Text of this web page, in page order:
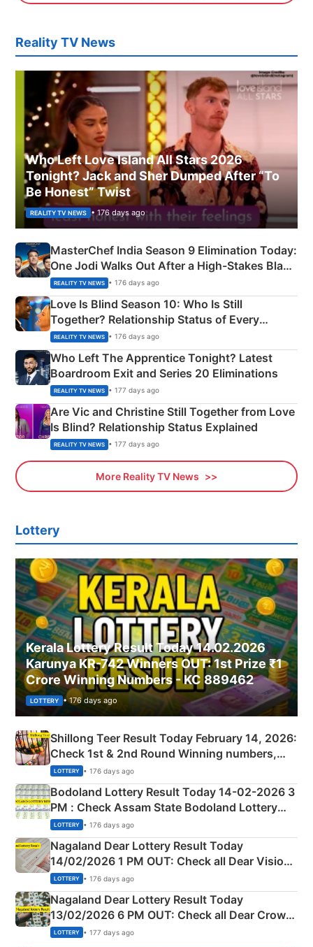
Reality TV News
Who Left Love Island All Stars 2026
Tonight? Jack and Sher Dumped After “To
Be Honest” Twist
REALITY TV NEWS • 176 days ago
MasterChef India Season 9 Elimination Today:
One Jodi Walks Out After a High-Stakes Black
Apron Challenge
REALITY TV NEWS • 176 days ago
Love Is Blind Season 10: Who Is Still
Together? Relationship Status of Every
Couple Explained
REALITY TV NEWS • 176 days ago
Who Left The Apprentice Tonight? Latest
Boardroom Exit and Series 20 Eliminations
REALITY TV NEWS • 177 days ago
Are Vic and Christine Still Together from Love
Is Blind? Relationship Status Explained
REALITY TV NEWS • 177 days ago
More Reality TV News
Lottery
Kerala Lottery Result Today 14.02.2026
Karunya KR-742 Winners OUT: 1st Prize ₹1
Crore Winning Numbers - KC 889462
LOTTERY • 176 days ago
Shillong Teer Result Today February 14, 2026:
Check 1st & 2nd Round Winning numbers,
Shillong Teer Common Number & Result List
here
LOTTERY • 176 days ago
Bodoland Lottery Result Today 14-02-2026 3
PM : Check Assam State Bodoland Lottery
Full Winners Lists here
LOTTERY • 176 days ago
Nagaland Dear Lottery Result Today
14/02/2026 1 PM OUT: Check all Dear Vision
Morning Saturday Winning Numbers Here
LOTTERY • 176 days ago
Nagaland Dear Lottery Result Today
13/02/2026 6 PM OUT: Check all Dear Crown
Day Friday Winning Numbers Here
LOTTERY • 177 days ago